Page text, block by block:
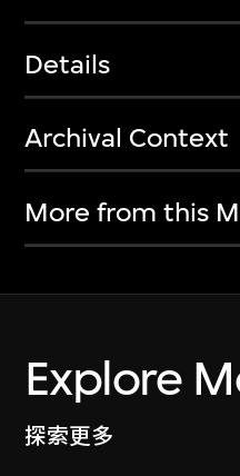
Details
Archival Context
More from this
Explore
探索更多